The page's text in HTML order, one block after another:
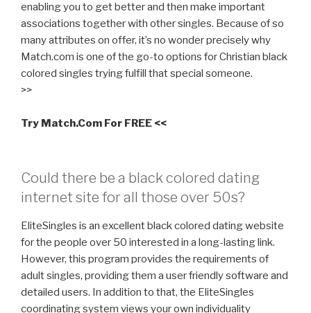
enabling you to get better and then make important
associations together with other singles. Because of so
many attributes on offer, it’s no wonder precisely why
Match.com is one of the go-to options for Christian black
colored singles trying fulfill that special someone.
>>
Try Match.Com For FREE <<
Could there be a black colored dating
internet site for all those over 50s?
EliteSingles is an excellent black colored dating website
for the people over 50 interested in a long-lasting link.
However, this program provides the requirements of
adult singles, providing them a user friendly software and
detailed users. In addition to that, the EliteSingles
coordinating system views your own individuality